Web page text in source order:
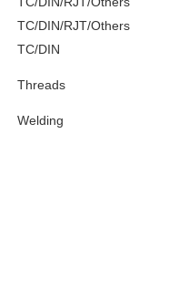
TC/DIN/RJT/Others
TC/DIN
Threads
Welding